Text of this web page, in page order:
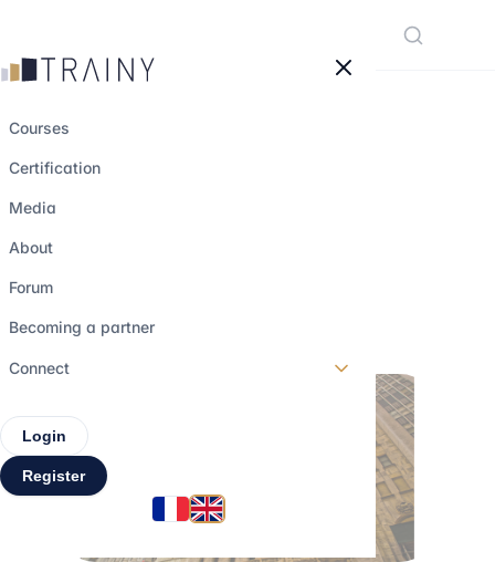
Courses
Certification
Media
About
Forum
Becoming a partner
Connect
Login
Register
30 may 2023